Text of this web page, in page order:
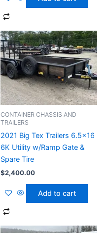
CONTAINER CHASSIS AND
TRAILERS
2021 Big Tex Trailers 6.5×16
6K Utility w/Ramp Gate &
Spare Tire
$2,400.00
Add to cart